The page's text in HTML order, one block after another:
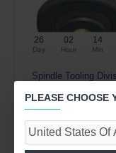
26
Day
02
Hour
14
Min
Spindle Tooling
TWE3 DIA 0.700" SQ
TAP ADAPTER
$20.01 USD
PLEASE CHOOSE